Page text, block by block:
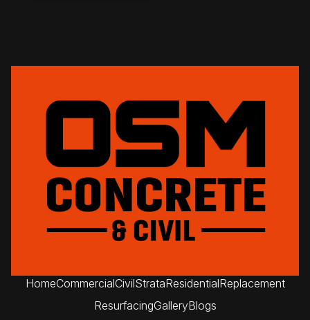
HomeCommercialCivilStrataResidentialReplacement
ResurfacingGalleryBlogs